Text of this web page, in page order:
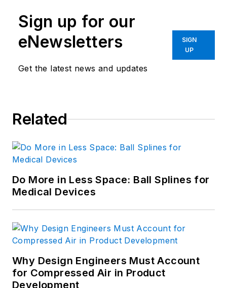
Sign up for our
eNewsletters
Get the latest news and updates
SIGN
UP
Related
Do More in Less Space: Ball Splines for
Medical Devices
Why Design Engineers Must Account
for Compressed Air in Product
Development